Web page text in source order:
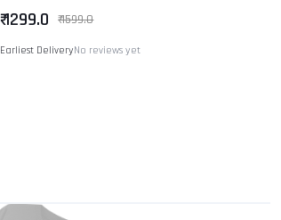
₹ 1299.0 ₹ 1599.0
Earliest DeliveryNo reviews yet